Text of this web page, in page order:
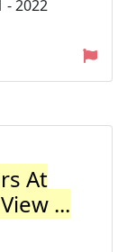
- 2022
At
...